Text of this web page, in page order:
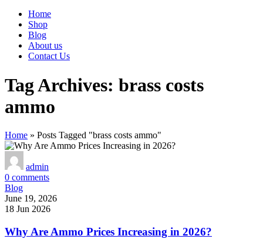
Home
Shop
Blog
About us
Contact Us
Tag Archives: brass costs
ammo
Home » Posts Tagged "brass costs ammo"
admin
0 comments
Blog
June 19, 2026
18 Jun 2026
Why Are Ammo Prices Increasing in 2026?